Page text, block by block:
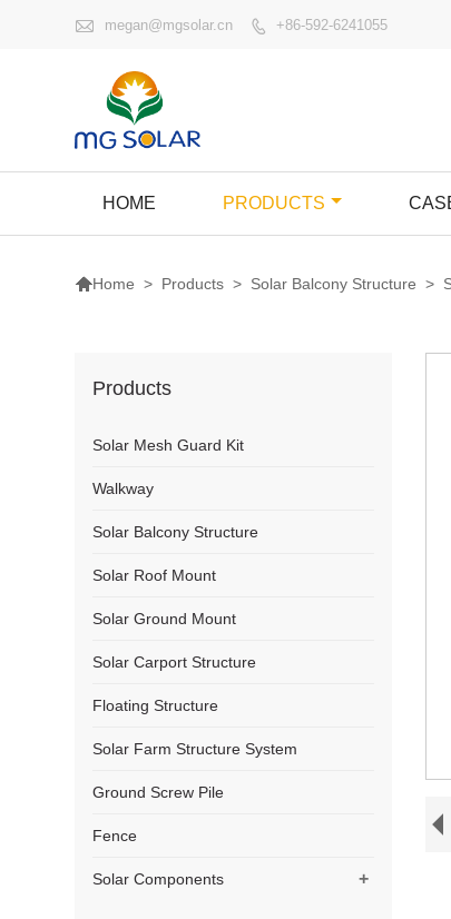
 megan@mgsolar.cn  +86-592-6241055
HOME PRODUCTS
Home > Products > Solar Balcony Structure >
Products
Solar Mesh Guard Kit
Walkway
Solar Balcony Structure
Solar Roof Mount
Solar Ground Mount
Solar Carport Structure
Floating Structure
Solar Farm Structure System
Ground Screw Pile
Fence
+
Solar Components